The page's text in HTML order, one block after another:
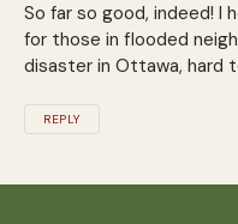
So far so good, indeed! I
for those in flooded
disaster in Ottawa, hard
REPLY